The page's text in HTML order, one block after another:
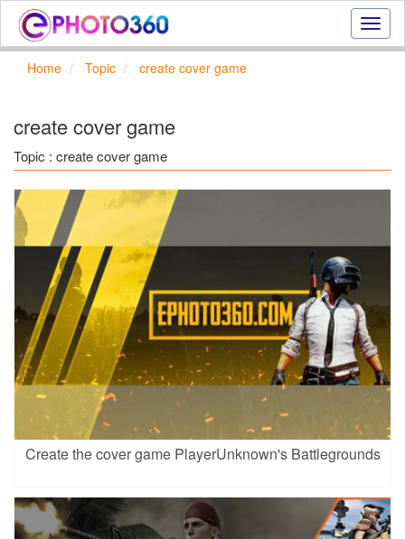
photo
Home Topic create cover game
create cover game
Topic : create cover game
Create the cover game PlayerUnknown's Battlegrounds